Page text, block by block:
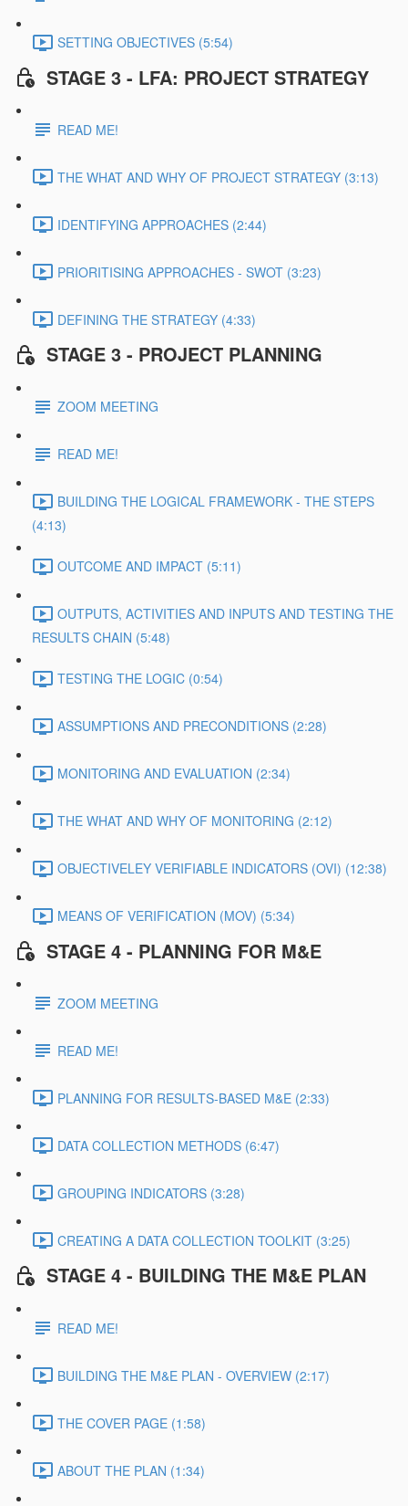
SETTING OBJECTIVES (5:54)
STAGE 3 - LFA: PROJECT STRATEGY
READ ME!
THE WHAT AND WHY OF PROJECT STRATEGY (3:13)
IDENTIFYING APPROACHES (2:44)
PRIORITISING APPROACHES - SWOT (3:23)
DEFINING THE STRATEGY (4:33)
STAGE 3 - PROJECT PLANNING
ZOOM MEETING
READ ME!
BUILDING THE LOGICAL FRAMEWORK - THE STEPS
(4:13)
OUTCOME AND IMPACT (5:11)
OUTPUTS, ACTIVITIES AND INPUTS AND TESTING THE
RESULTS CHAIN (5:48)
TESTING THE LOGIC (0:54)
ASSUMPTIONS AND PRECONDITIONS (2:28)
MONITORING AND EVALUATION (2:34)
THE WHAT AND WHY OF MONITORING (2:12)
OBJECTIVELEY VERIFIABLE INDICATORS (OVI) (12:38)
MEANS OF VERIFICATION (MOV) (5:34)
STAGE 4 - PLANNING FOR M&E
ZOOM MEETING
READ ME!
PLANNING FOR RESULTS-BASED M&E (2:33)
DATA COLLECTION METHODS (6:47)
GROUPING INDICATORS (3:28)
CREATING A DATA COLLECTION TOOLKIT (3:25)
STAGE 4 - BUILDING THE M&E PLAN
READ ME!
BUILDING THE M&E PLAN - OVERVIEW (2:17)
THE COVER PAGE (1:58)
ABOUT THE PLAN (1:34)